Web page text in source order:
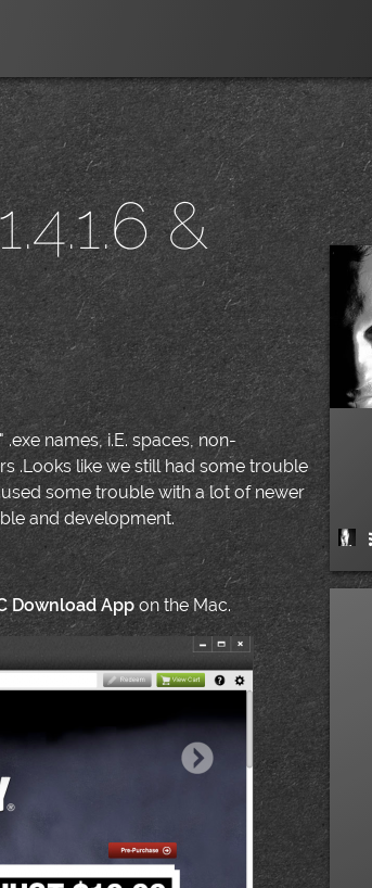
&
names, i.E. spaces, non-
.Looks like we still had some trouble
some trouble with a lot of newer
and development.
Download App on the Mac.